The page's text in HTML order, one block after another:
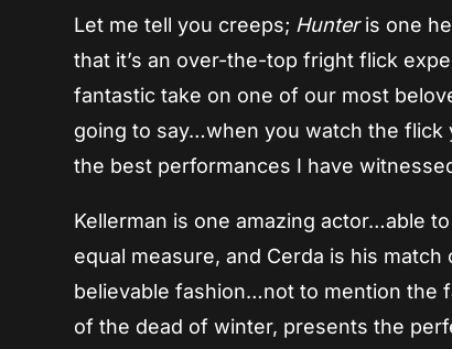
Let me tell you creeps; Hunteris one
that it’s an over-the-top fright flick
fantastic take on one of our most
going to say…when you watch the flick
the best performances I have
Kellerman is one amazing actor…able
equal measure, and Cerda is his
believable fashion…not to mention the
of the dead of winter, presents the